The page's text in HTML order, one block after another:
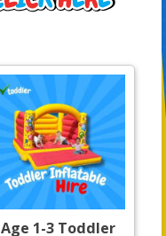
Age 1-3 Toddler